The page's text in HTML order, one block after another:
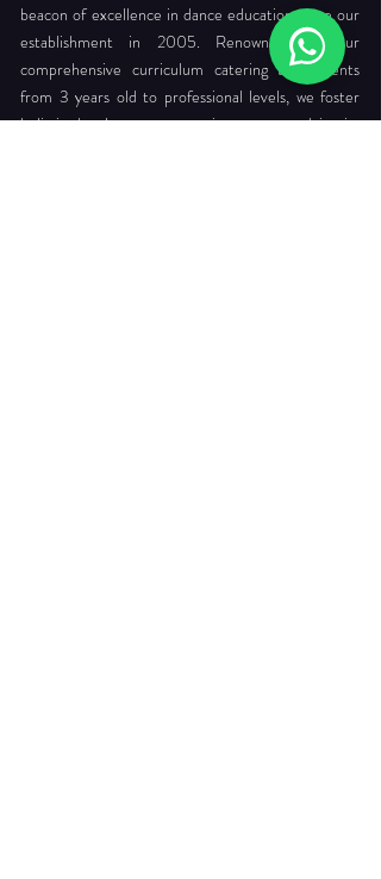
beacon of excellence in dance education since our
establishment in 2005. Renowned for our
comprehensive curriculum catering to students
from 3 years old to professional levels, we foster
holistic development, commitment to readying its